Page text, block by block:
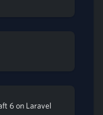
6 on Laravel